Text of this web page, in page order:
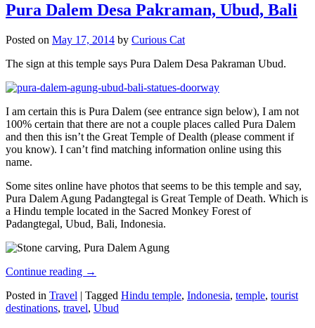
Pura Dalem Desa Pakraman, Ubud, Bali
Posted on May 17, 2014 by Curious Cat
The sign at this temple says Pura Dalem Desa Pakraman Ubud.
I am certain this is Pura Dalem (see entrance sign below), I am not
100% certain that there are not a couple places called Pura Dalem
and then this isn’t the Great Temple of Dealth (please comment if
you know). I can’t find matching information online using this
name.
Some sites online have photos that seems to be this temple and say,
Pura Dalem Agung Padangtegal is Great Temple of Death. Which is
a Hindu temple located in the Sacred Monkey Forest of
Padangtegal, Ubud, Bali, Indonesia.
Continue reading →
Posted in Travel | Tagged Hindu temple, Indonesia, temple, tourist
destinations, travel, Ubud